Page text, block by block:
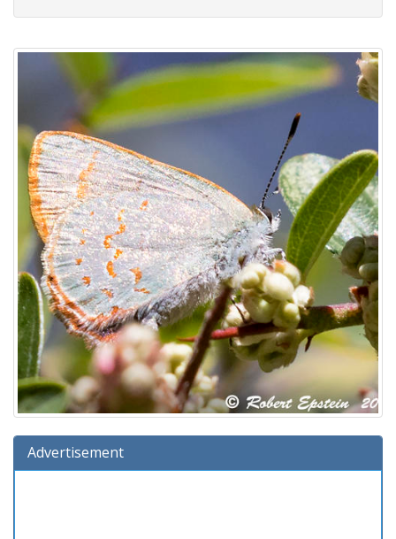
Advertisement